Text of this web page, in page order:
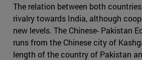
The relation between both
rivalry towards India, although
new levels. The Chinese- Pakistan
runs from the Chinese city of
length of the country of Pakistan